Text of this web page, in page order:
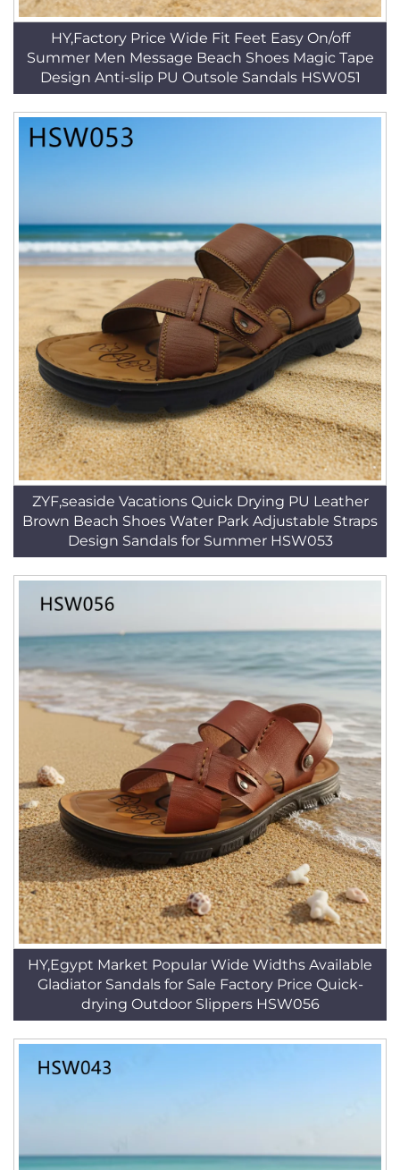
HY,Factory Price Wide Fit Feet Easy On/off
Summer Men Message Beach Shoes Magic Tape
Design Anti-slip PU Outsole Sandals HSW051
ZYF,seaside Vacations Quick Drying PU Leather
Brown Beach Shoes Water Park Adjustable Straps
Design Sandals for Summer HSW053
HY,Egypt Market Popular Wide Widths Available
Gladiator Sandals for Sale Factory Price Quick-
drying Outdoor Slippers HSW056